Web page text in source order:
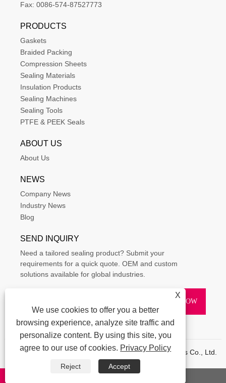
Fax: 0086-574-87527773
PRODUCTS
Gaskets
Braided Packing
Compression Sheets
Sealing Materials
Insulation Products
Sealing Machines
Sealing Tools
PTFE & PEEK Seals
ABOUT US
About Us
NEWS
Company News
Industry News
Blog
SEND INQUIRY
Need a tailored sealing product? Submit your
requirements for a quick quote. OEM and custom
solutions available for global industries.
Copyright © 2015-2025 Ningbo Kaxite Sealing Materials Co., Ltd.
All Rights Reserved.
RSS|XML|
X
We use cookies to offer you a better
browsing experience, analyze site traffic and
personalize content. By using this site, you
agree to our use of cookies. Privacy Policy
Reject Accept